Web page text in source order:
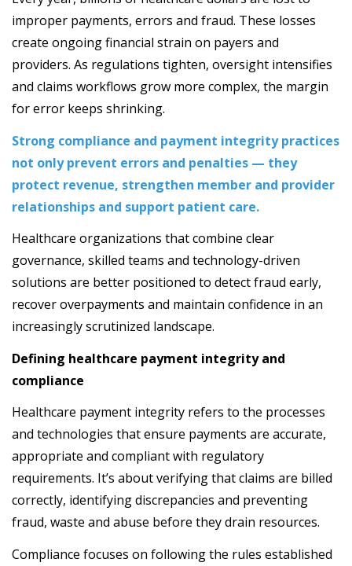
improper payments, errors and fraud. These losses
create ongoing financial strain on payers and
providers. As regulations tighten, oversight intensifies
and claims workflows grow more complex, the margin
for error keeps shrinking.
Strong compliance and payment integrity practices
not only prevent errors and penalties — they
protect revenue, strengthen member and provider
relationships and support patient care.
Healthcare organizations that combine clear
governance, skilled teams and technology-driven
solutions are better positioned to detect fraud early,
recover overpayments and maintain confidence in an
increasingly scrutinized landscape.
Defining healthcare payment integrity and
compliance
Healthcare payment integrity refers to the processes
and technologies that ensure payments are accurate,
appropriate and compliant with regulatory
requirements. It’s about verifying that claims are billed
correctly, identifying discrepancies and preventing
fraud, waste and abuse before they drain resources.
Compliance focuses on following the rules established